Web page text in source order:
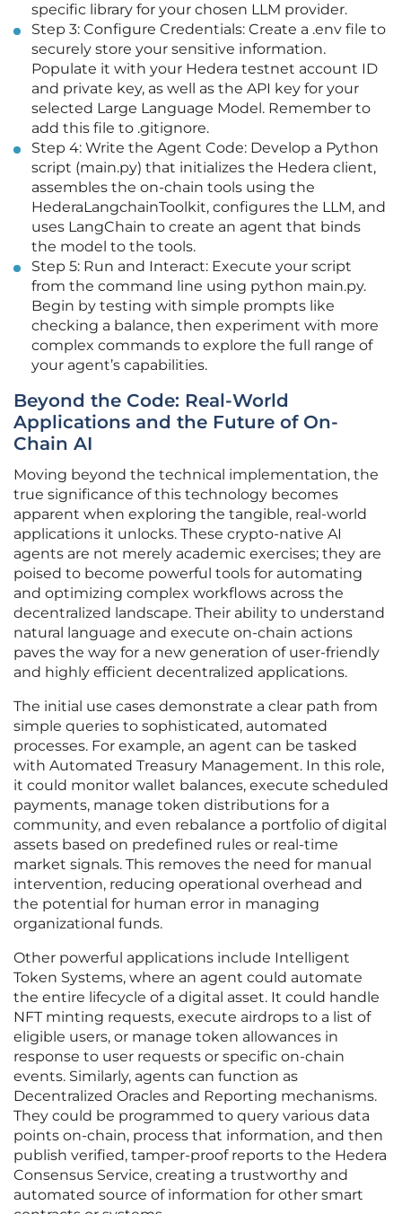
specific library for your chosen LLM provider.
Step 3: Configure Credentials: Create a .env file to
securely store your sensitive information.
Populate it with your Hedera testnet account ID
and private key, as well as the API key for your
selected Large Language Model. Remember to
add this file to .gitignore.
Step 4: Write the Agent Code: Develop a Python
script (main.py) that initializes the Hedera client,
assembles the on-chain tools using the
HederaLangchainToolkit, configures the LLM, and
uses LangChain to create an agent that binds
the model to the tools.
Step 5: Run and Interact: Execute your script
from the command line using python main.py.
Begin by testing with simple prompts like
checking a balance, then experiment with more
complex commands to explore the full range of
your agent’s capabilities.
Beyond the Code: Real-World
Applications and the Future of On-
Chain AI
Moving beyond the technical implementation, the
true significance of this technology becomes
apparent when exploring the tangible, real-world
applications it unlocks. These crypto-native AI
agents are not merely academic exercises; they are
poised to become powerful tools for automating
and optimizing complex workflows across the
decentralized landscape. Their ability to understand
natural language and execute on-chain actions
paves the way for a new generation of user-friendly
and highly efficient decentralized applications.
The initial use cases demonstrate a clear path from
simple queries to sophisticated, automated
processes. For example, an agent can be tasked
with Automated Treasury Management. In this role,
it could monitor wallet balances, execute scheduled
payments, manage token distributions for a
community, and even rebalance a portfolio of digital
assets based on predefined rules or real-time
market signals. This removes the need for manual
intervention, reducing operational overhead and
the potential for human error in managing
organizational funds.
Other powerful applications include Intelligent
Token Systems, where an agent could automate
the entire lifecycle of a digital asset. It could handle
NFT minting requests, execute airdrops to a list of
eligible users, or manage token allowances in
response to user requests or specific on-chain
events. Similarly, agents can function as
Decentralized Oracles and Reporting mechanisms.
They could be programmed to query various data
points on-chain, process that information, and then
publish verified, tamper-proof reports to the Hedera
Consensus Service, creating a trustworthy and
automated source of information for other smart